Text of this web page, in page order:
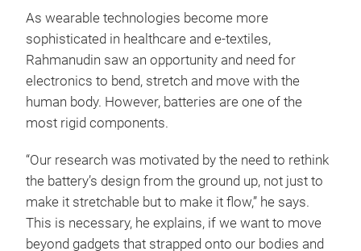
As wearable technologies become more
sophisticated in healthcare and e-textiles,
Rahmanudin saw an opportunity and need for
electronics to bend, stretch and move with the
human body. However, batteries are one of the
most rigid components.
“Our research was motivated by the need to rethink
the battery’s design from the ground up, not just to
make it stretchable but to make it flow,” he says.
This is necessary, he explains, if we want to move
beyond gadgets that strapped onto our bodies and